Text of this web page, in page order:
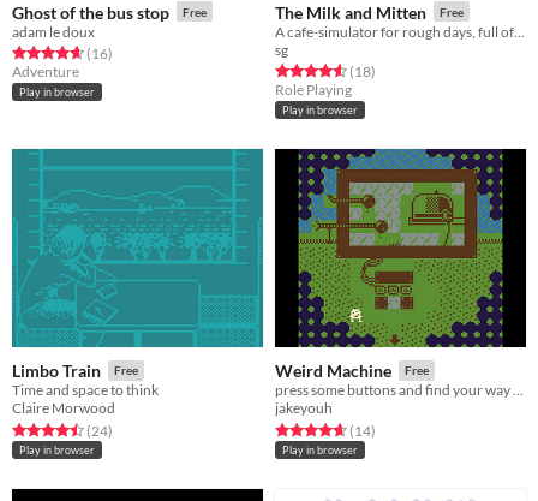
Ghost of the bus stop Free
adam le doux
Rated 4.6 out of 5 stars
(16total ratings
)
Adventure
Play in browser
The Milk and Mitten Free
sg
Rated 4.6 out of 5 stars
(18total ratings
)
Role Playing
Play in browser
Limbo Train Free
Time and space to think
Claire Morwood
Rated 4.5 out of 5 stars
(24total ratings
)
Play in browser
Weird Machine Free
press some buttons and find your way back to familiar trees
jakeyouh
Rated 4.6 out of 5 stars
(14total ratings
)
Play in browser